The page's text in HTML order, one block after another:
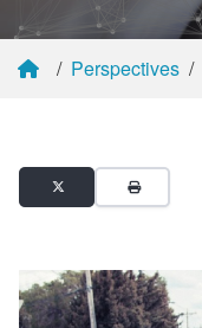
Perspectives